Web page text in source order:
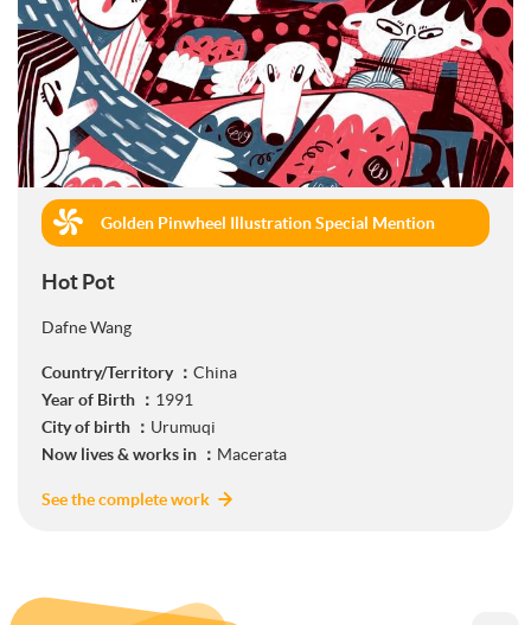
Golden Pinwheel Illustration Special Mention
Hot Pot
Dafne Wang
Country/Territory ： China
Year of Birth ： 1991
City of birth ： Urumuqi
Now lives & works in ： Macerata
See the complete work